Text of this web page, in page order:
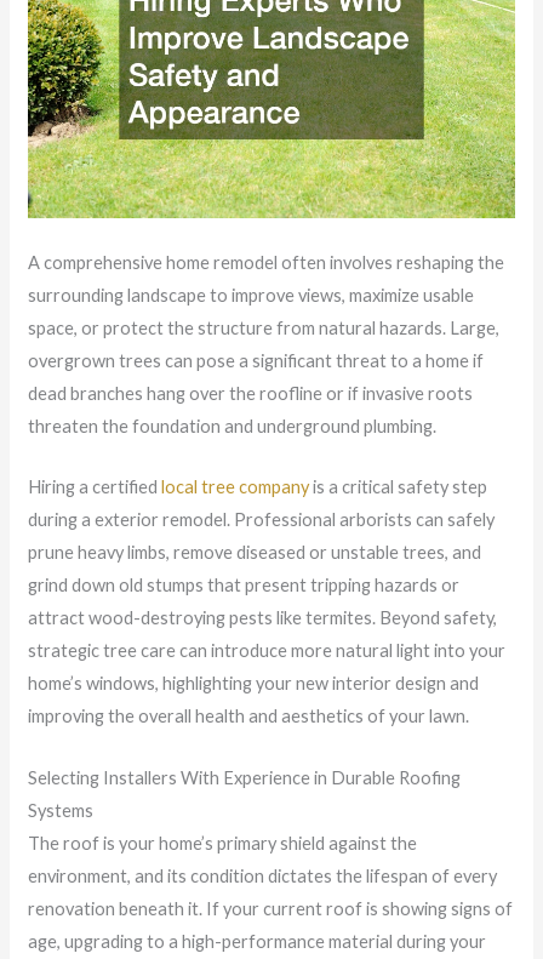
A comprehensive home remodel often involves reshaping the
surrounding landscape to improve views, maximize usable
space, or protect the structure from natural hazards. Large,
overgrown trees can pose a significant threat to a home if
dead branches hang over the roofline or if invasive roots
threaten the foundation and underground plumbing.
Hiring a certified local tree companyis a critical safety step
during a exterior remodel. Professional arborists can safely
prune heavy limbs, remove diseased or unstable trees, and
grind down old stumps that present tripping hazards or
attract wood-destroying pests like termites. Beyond safety,
strategic tree care can introduce more natural light into your
home’s windows, highlighting your new interior design and
improving the overall health and aesthetics of your lawn.
Selecting Installers With Experience in Durable Roofing
Systems
The roof is your home’s primary shield against the
environment, and its condition dictates the lifespan of every
renovation beneath it. If your current roof is showing signs of
age, upgrading to a high-performance material during your